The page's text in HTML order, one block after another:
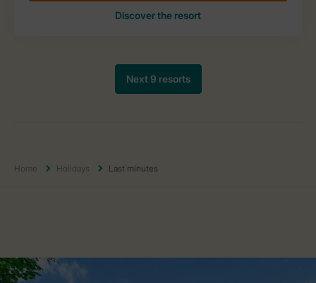
Home Holidays Last minutes